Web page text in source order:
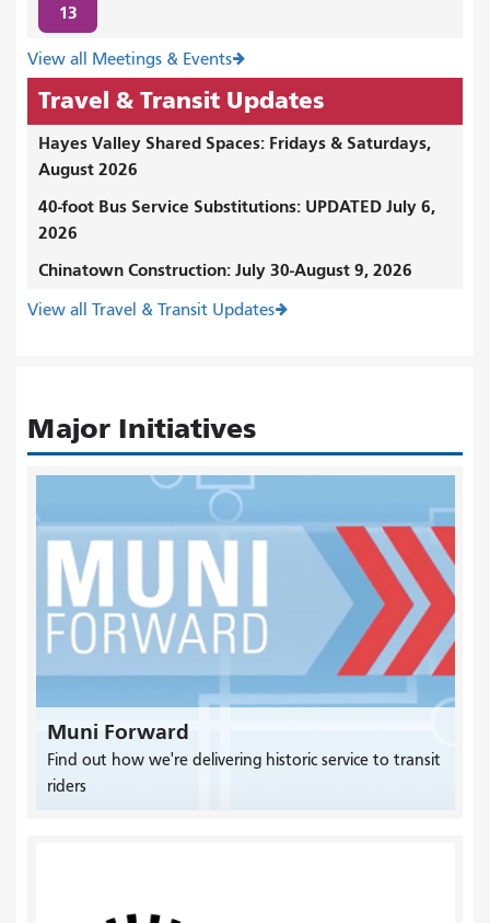
13
View all Meetings & Events
Travel & Transit Updates
Hayes Valley Shared Spaces: Fridays & Saturdays,
August 2026
40-foot Bus Service Substitutions: UPDATED July 6,
2026
Chinatown Construction: July 30-August 9, 2026
View all Travel & Transit Updates
Major Initiatives
Muni Forward
Find out how we're delivering historic service to transit
riders